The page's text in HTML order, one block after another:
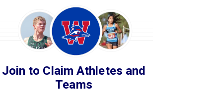
Join to Claim Athletes and
Teams